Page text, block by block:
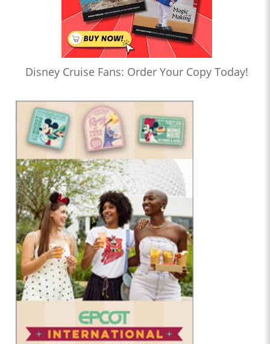
Disney Cruise Fans: Order Your Copy Today!